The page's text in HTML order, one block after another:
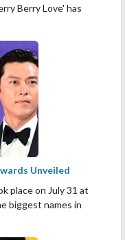
Berry Love' has
Unveiled
place on July 31 at
biggest names in